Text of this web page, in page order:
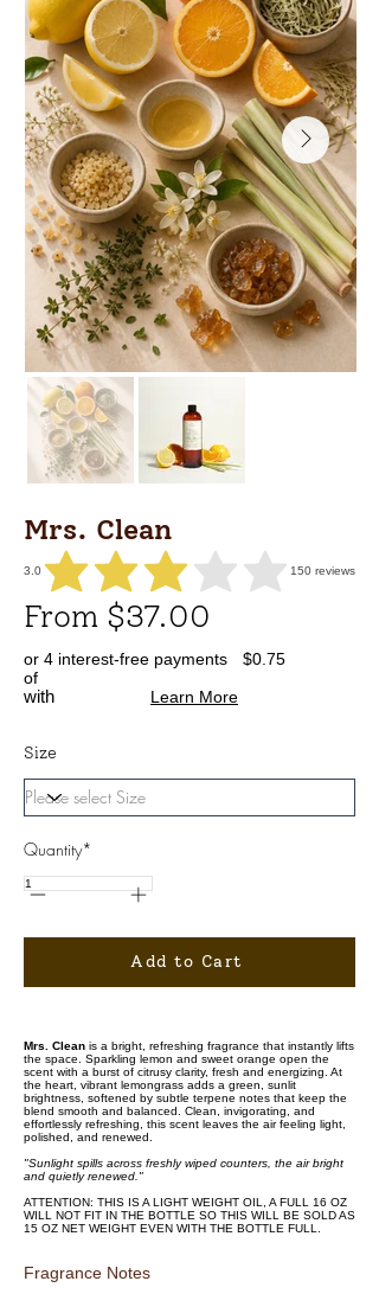
Mrs. Clean
3.0 150 reviews
average rating is 3 out of 5,
From $37.00
or 4 interest-free payments
of
with
$0.75
Learn More
Size
Quantity*
Add to Cart
Mrs. Clean is a bright, refreshing fragrance that instantly lifts
the space. Sparkling lemon and sweet orange open the
scent with a burst of citrusy clarity, fresh and energizing. At
the heart, vibrant lemongrass adds a green, sunlit
brightness, softened by subtle terpene notes that keep the
blend smooth and balanced. Clean, invigorating, and
effortlessly refreshing, this scent leaves the air feeling light,
polished, and renewed.
"Sunlight spills across freshly wiped counters, the air bright
and quietly renewed."
ATTENTION: THIS IS A LIGHT WEIGHT OIL, A FULL 16 OZ
WILL NOT FIT IN THE BOTTLE SO THIS WILL BE SOLD AS
15 OZ NET WEIGHT EVEN WITH THE BOTTLE FULL.
Fragrance Notes